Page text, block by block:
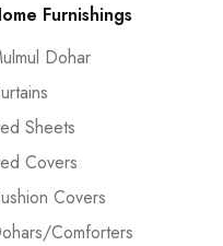
Furnishings
Dohar
Sheets
Covers
Covers
Comforters